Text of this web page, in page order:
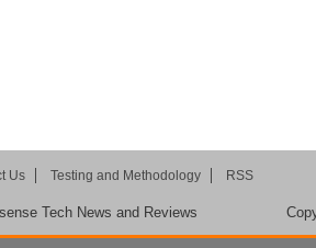
Us Testing and Methodology RSS
Tech News and Reviews